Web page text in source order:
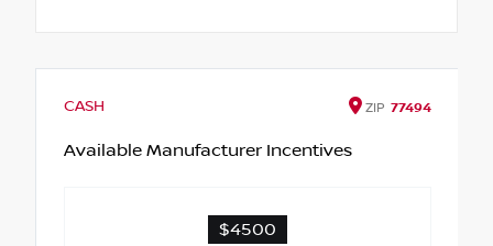
CASH ZIP 77494
Available Manufacturer Incentives
$4500